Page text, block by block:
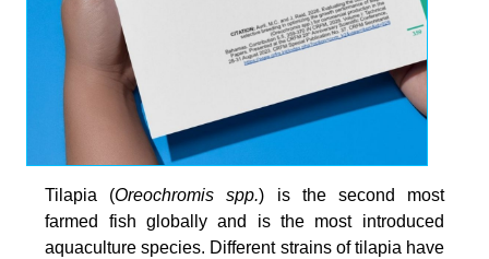
Tilapia (Oreochromis spp.) is the second most
farmed fish globally and is the most introduced
aquaculture species. Different strains of tilapia have